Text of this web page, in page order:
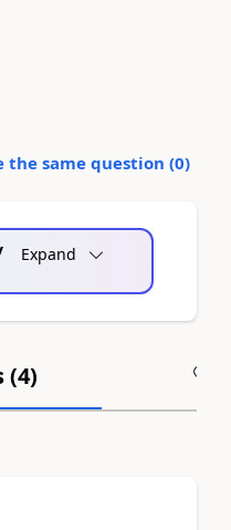
the same question (0)
Expand
(4)